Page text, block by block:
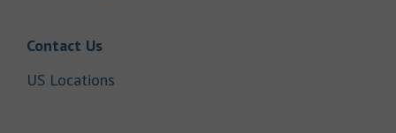
Contact UsLink Opens in New Tab
US Locations